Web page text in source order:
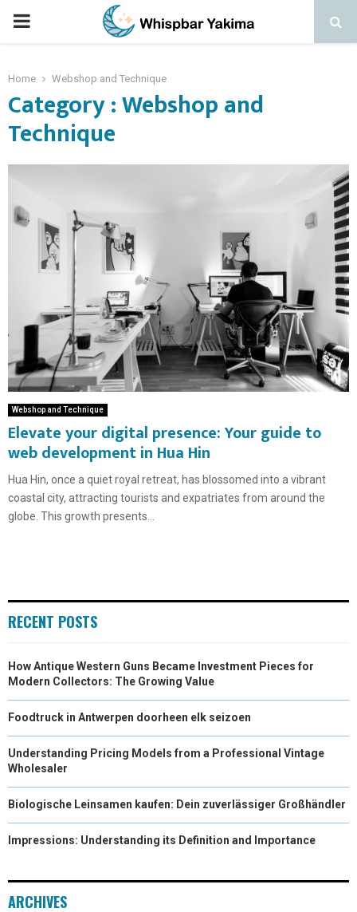
PRIMARY
Home Webshop and Technique
Category : Webshop and
Technique
Webshop and Technique
Elevate your digital presence: Your guide to
web development in Hua Hin
Hua Hin, once a quiet royal retreat, has blossomed into a vibrant
coastal city, attracting tourists and expatriates from around the
globe. This growth presents...
RECENT POSTS
How Antique Western Guns Became Investment Pieces for
Modern Collectors: The Growing Value
Foodtruck in Antwerpen doorheen elk seizoen
Understanding Pricing Models from a Professional Vintage
Wholesaler
Biologische Leinsamen kaufen: Dein zuverlässiger Großhändler
Impressions: Understanding its Definition and Importance
ARCHIVES